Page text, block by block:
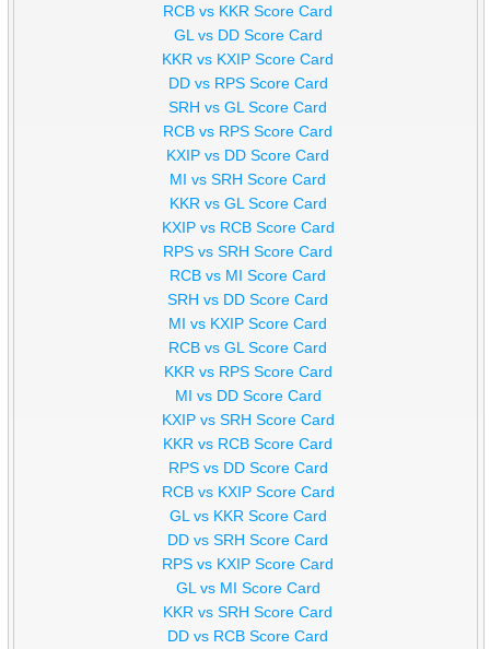
RCB vs KKR Score Card
GL vs DD Score Card
KKR vs KXIP Score Card
DD vs RPS Score Card
SRH vs GL Score Card
RCB vs RPS Score Card
KXIP vs DD Score Card
MI vs SRH Score Card
KKR vs GL Score Card
KXIP vs RCB Score Card
RPS vs SRH Score Card
RCB vs MI Score Card
SRH vs DD Score Card
MI vs KXIP Score Card
RCB vs GL Score Card
KKR vs RPS Score Card
MI vs DD Score Card
KXIP vs SRH Score Card
KKR vs RCB Score Card
RPS vs DD Score Card
RCB vs KXIP Score Card
GL vs KKR Score Card
DD vs SRH Score Card
RPS vs KXIP Score Card
GL vs MI Score Card
KKR vs SRH Score Card
DD vs RCB Score Card